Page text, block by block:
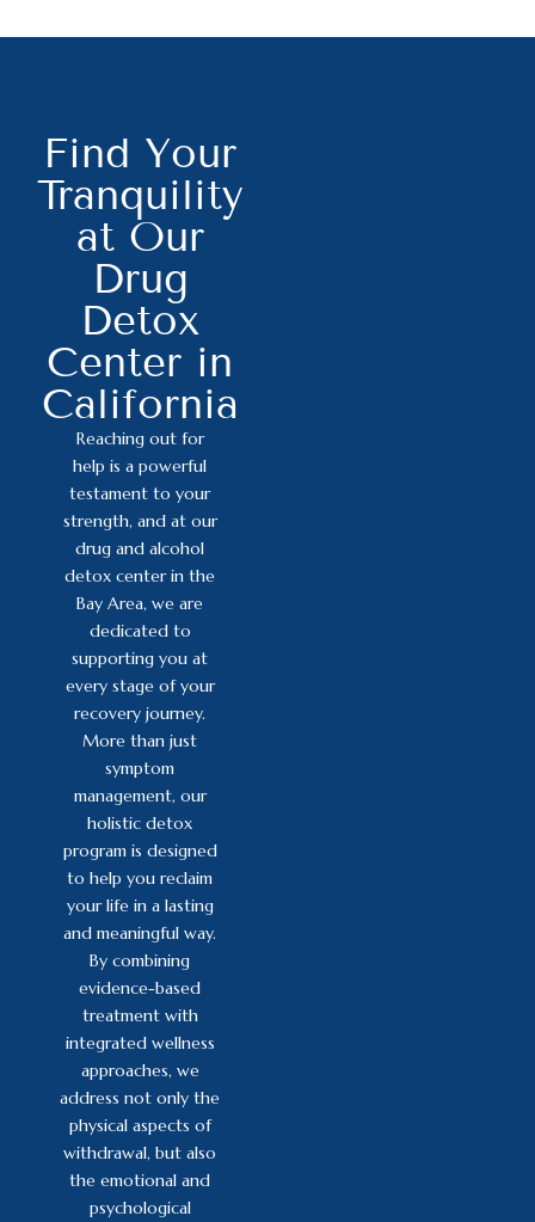
Find Your
Tranquility
at Our
Drug
Detox
Center in
California
Reaching out for
help is a powerful
testament to your
strength, and at our
drug and alcohol
detox center in the
Bay Area, we are
dedicated to
supporting you at
every stage of your
recovery journey.
More than just
symptom
management, our
holistic detox
program is designed
to help you reclaim
your life in a lasting
and meaningful way.
By combining
evidence-based
treatment with
integrated wellness
approaches, we
address not only the
physical aspects of
withdrawal, but also
the emotional and
psychological